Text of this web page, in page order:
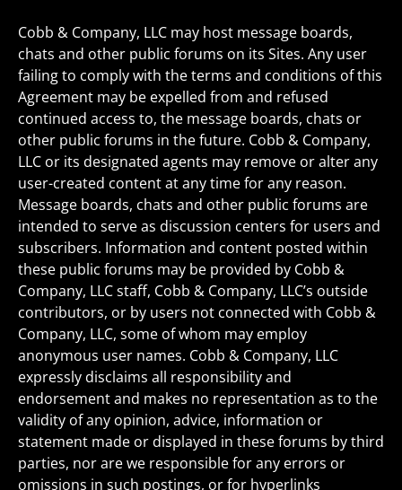
Cobb & Company, LLC may host message boards,
chats and other public forums on its Sites. Any user
failing to comply with the terms and conditions of this
Agreement may be expelled from and refused
continued access to, the message boards, chats or
other public forums in the future. Cobb & Company,
LLC or its designated agents may remove or alter any
user-created content at any time for any reason.
Message boards, chats and other public forums are
intended to serve as discussion centers for users and
subscribers. Information and content posted within
these public forums may be provided by Cobb &
Company, LLC staff, Cobb & Company, LLC’s outside
contributors, or by users not connected with Cobb &
Company, LLC, some of whom may employ
anonymous user names. Cobb & Company, LLC
expressly disclaims all responsibility and
endorsement and makes no representation as to the
validity of any opinion, advice, information or
statement made or displayed in these forums by third
parties, nor are we responsible for any errors or
omissions in such postings, or for hyperlinks